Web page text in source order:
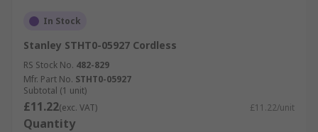
In Stock
Stanley STHT0-05927 Cordless
RS Stock No. 482-829
Mfr. Part No. STHT0-05927
Subtotal (1 unit)
£11.22(exc. VAT) £11.22/unit
Quantity